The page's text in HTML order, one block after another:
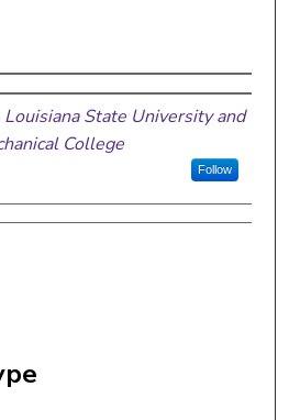
Louisiana State University and
College
Follow